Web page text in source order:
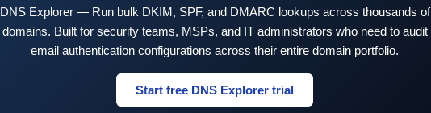
DNS Explorer — Run bulk DKIM, SPF, and DMARC lookups across thousands of
domains. Built for security teams, MSPs, and IT administrators who need to audit
email authentication configurations across their entire domain portfolio.
Start free DNS Explorer trial